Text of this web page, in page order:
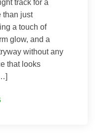
track for a
than just
a touch of
glow, and a
without any
that looks